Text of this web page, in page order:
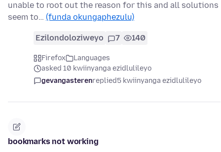
unable to root out the reason for this and all solutions
seem to… (funda okungaphezulu)
Ezilondoloziweyo 7 140
Firefox
Languages
asked 10 kwiinyanga ezidlulileyo
gevangasterenreplied5 kwiinyanga ezidlulileyo
bookmarks not working